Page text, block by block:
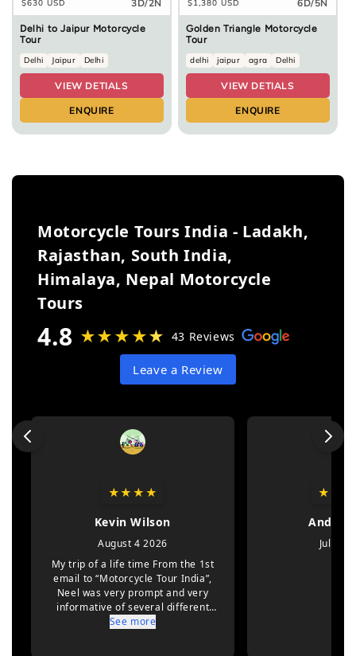
Regular
price
$630 USD 3D/2N
Delhi to Jaipur Motorcycle
Tour
Delhi Jaipur Delhi
VIEW DETIALS
ENQUIRE
Regular
price
$1,380 USD 6D/5N
Golden Triangle Motorcycle
Tour
delhi jaipur agra Delhi
VIEW DETIALS
ENQUIRE